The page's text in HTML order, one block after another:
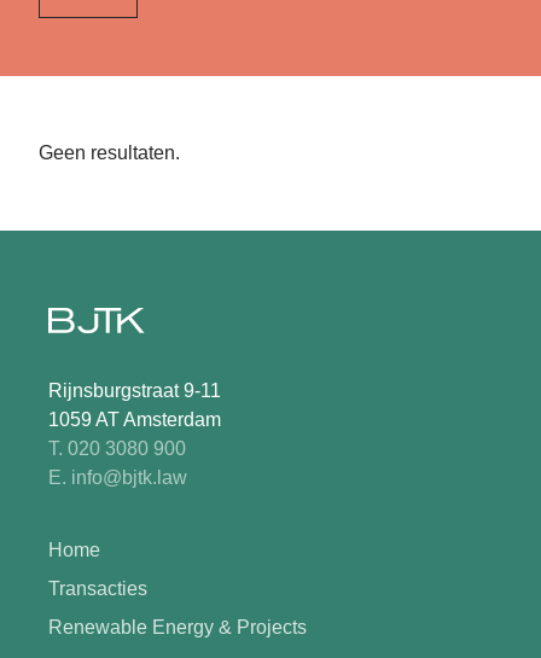
Geen resultaten.
Rijnsburgstraat 9-11
1059 AT Amsterdam
T. 020 3080 900
E. info@bjtk.law
Home
Transacties
Renewable Energy & Projects